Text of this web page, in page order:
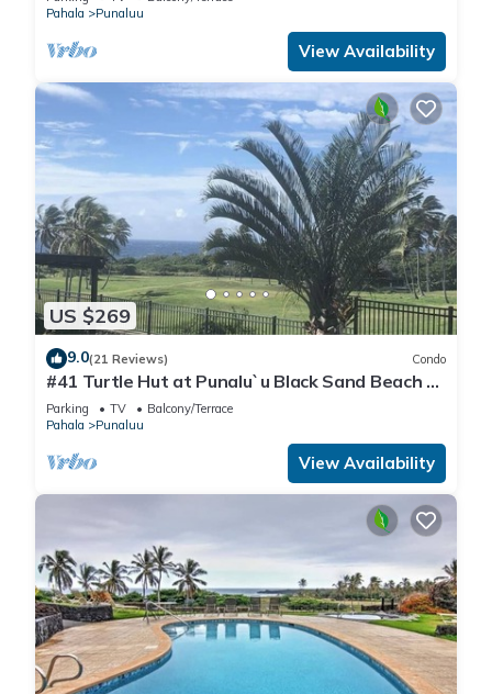
Pahala
Punaluu
View Availability
US $269
9.0(21 Reviews) Condo
#41 Turtle Hut at Punalu`u Black Sand Beach *
Most
Parking TV
Balcony/Terrace
Pahala
Punaluu
View Availability